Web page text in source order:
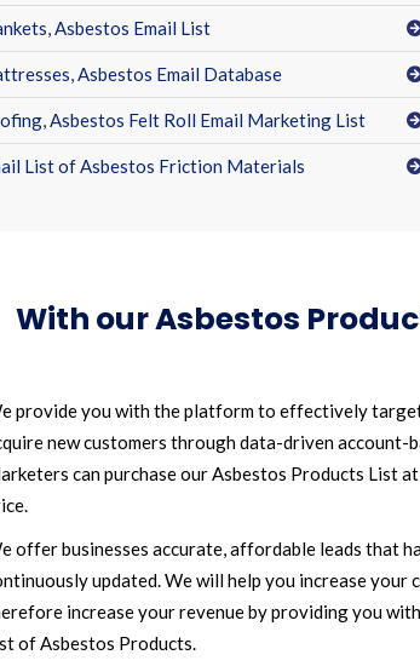
Asbestos Email List
Asbestos Email Database
Asbestos Felt Roll Email Marketing List
List of Asbestos Friction Materials
With our Asbestos
provide you with the platform to effectively
new customers through data-driven account-
can purchase our Asbestos Products List
offer businesses accurate, affordable leads that
updated. We will help you increase your
increase your revenue by providing you
of Asbestos Products.